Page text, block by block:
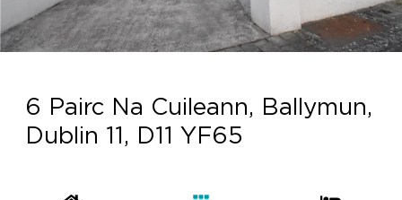
6 Pairc Na Cuileann, Ballymun,
Dublin 11, D11 YF65